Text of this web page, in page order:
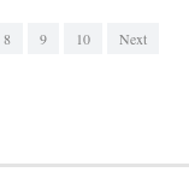
8 9 10
Next